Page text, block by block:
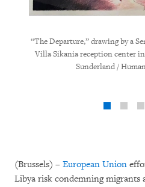
“The Departure,” drawing by a
Villa Sikania reception center
Sunderland /
(Brussels) – European Union
Libya risk condemning migrants